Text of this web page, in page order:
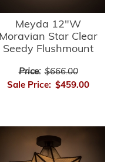
Meyda 12"W
Moravian Star Clear
Seedy Flushmount
Price: $666.00
Sale Price: $459.00